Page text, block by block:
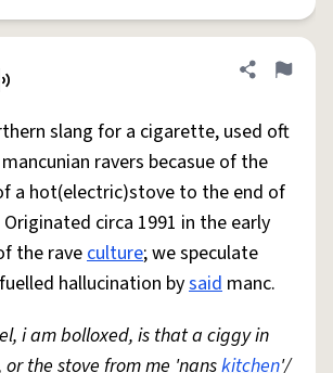
Share
Flag
slang for a cigarette, used oft
ravers becasue of the
a hot(electric)stove to the end of
circa 1991 in the early
the raveculture; we speculate
fuelled hallucination bysaid manc.
i am bolloxed, is that a ciggy in
or the stove from me 'nanskitchen'/